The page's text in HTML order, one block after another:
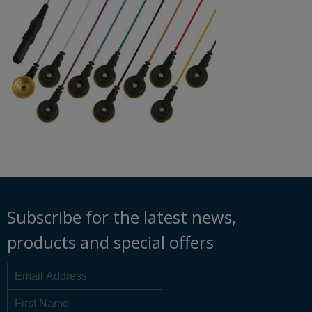
Subscribe for the latest news,
products and special offers